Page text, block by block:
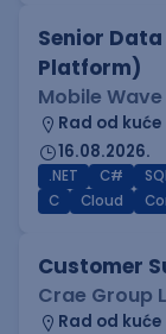
Senior Data
Platform)
Mobile
Rad od kuće
16.08.2026.
.NET C#
C
Cloud
Customer
Crae Group
Rad od kuće